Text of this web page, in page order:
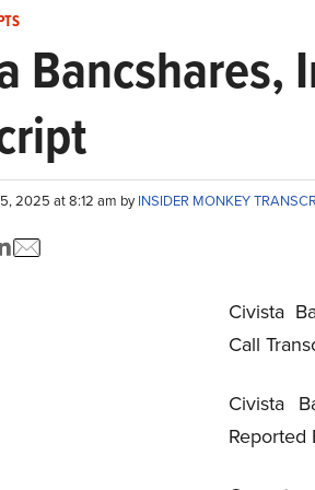
Bancshares,
2025 at 8:12 am byINSIDER MONKEY
Civista
Call
Civista
Reported